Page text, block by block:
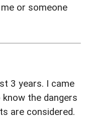
or someone
3 years. I came
the dangers
are considered.